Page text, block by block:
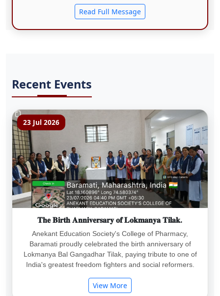
excellence in education, research, and ....
Read Full Message
Recent Events
23 Jul 2026
𝐓𝐡𝐞 𝐁𝐢𝐫𝐭𝐡 𝐀𝐧𝐧𝐢𝐯𝐞𝐫𝐬𝐚𝐫𝐲 𝐨𝐟 𝐋𝐨𝐤𝐦𝐚𝐧𝐲𝐚 𝐓𝐢𝐥𝐚𝐤.
Anekant Education Society's College of Pharmacy,
Baramati proudly celebrated the birth anniversary of
Lokmanya Bal Gangadhar Tilak, paying tribute to one of
India's greatest freedom fighters and social reformers.
View More